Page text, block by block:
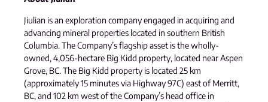
Jiulian is an exploration company engaged in acquiring and
advancing mineral properties located in southern British
Columbia. The Company’s flagship asset is the wholly-
owned, 4,056-hectare Big Kidd property, located near Aspen
Grove, BC. The Big Kidd property is located 25 km
(approximately 15 minutes via Highway 97C) east of Merritt,
BC, and 102 km west of the Company’s head office in